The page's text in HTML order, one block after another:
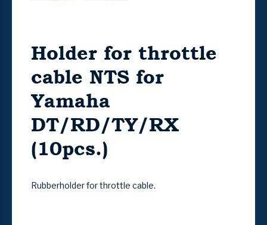
Holder for throttle
cable NTS for
Yamaha
DT/RD/TY/RX
(10pcs.)
Rubberholder for throttle cable.